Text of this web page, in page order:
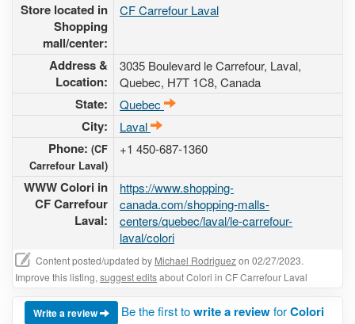
Store located in
Shopping
mall/center:
CF Carrefour Laval
Address &
Location:
3035 Boulevard le Carrefour, Laval,
Quebec, H7T 1C8, Canada
State: Quebec
City: Laval
Phone: (CF
Carrefour Laval)
+1 450-687-1360
WWW Colori in
CF Carrefour
Laval:
https://www.shopping-
canada.com/shopping-malls-
centers/quebec/laval/le-carrefour-
laval/colori
Content posted/updated by Michael Rodriguezon 02/27/2023.
Improve this listing, suggest editsabout Colori in CF Carrefour Laval
Write a review Be the first towrite a reviewforColori